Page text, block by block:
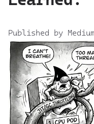
Published by